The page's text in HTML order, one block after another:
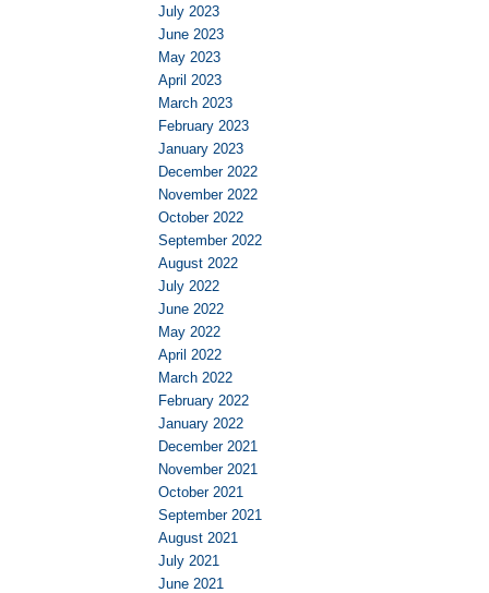
July 2023
June 2023
May 2023
April 2023
March 2023
February 2023
January 2023
December 2022
November 2022
October 2022
September 2022
August 2022
July 2022
June 2022
May 2022
April 2022
March 2022
February 2022
January 2022
December 2021
November 2021
October 2021
September 2021
August 2021
July 2021
June 2021